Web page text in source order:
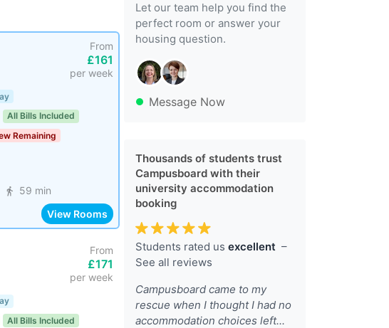
From
£161
per week
All Bills Included
Remaining
59 min
View Rooms
From
£171
per week
All Bills Included
Let our team help you find the
perfect room or answer your
housing question.
Message Now
Thousands of students trust
Campusboard with their
university accommodation
booking
Students rated us excellent –
See all reviews
Campusboard came to my
rescue when I thought I had no
accommodation choices left...